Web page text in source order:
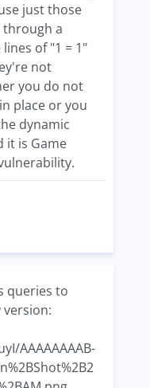
just those
through a
of "1 = 1"
not
you do not
place or you
dynamic
it is Game
queries to
version:
AAAAAAAAB-